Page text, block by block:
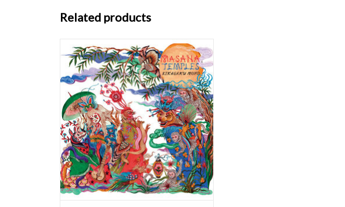
Related products
Kikagaku Moyo started in the summer of
2012 busking on the streets of Tokyo. Though
the band started as a free music collective, it
quickly evolved into a tight group of multi-
instrumentalists. Kikagaku Moyo call their
sound psychedelic because it encompa
ADD TO CART